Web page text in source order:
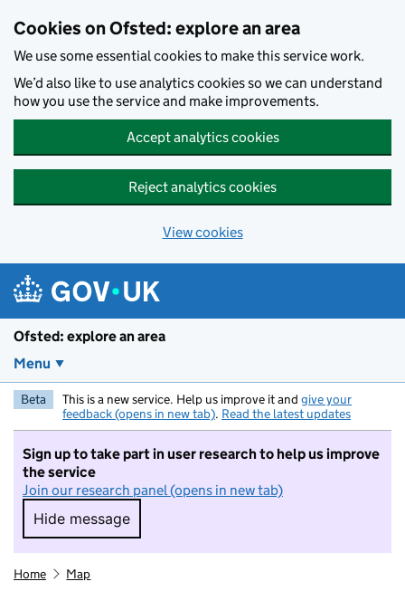
Cookies on Ofsted: explore an area
We use some essential cookies to make this service work.
We’d also like to use analytics cookies so we can understand
how you use the service and make improvements.
Accept analytics cookies
Reject analytics cookies
View cookies
Ofsted: explore an area
Menu
Beta This is a new service. Help us improve it and give your
feedback (opens in new tab). Read the latest updates
Sign up to take part in user research to help us improve
the service
Join our research panel (opens in new tab)
Hide message
Hide message. I do not want to take part in
Home Map